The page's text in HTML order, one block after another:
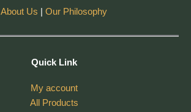
About Us Our Philosophy
Quick Link
My account
All Products